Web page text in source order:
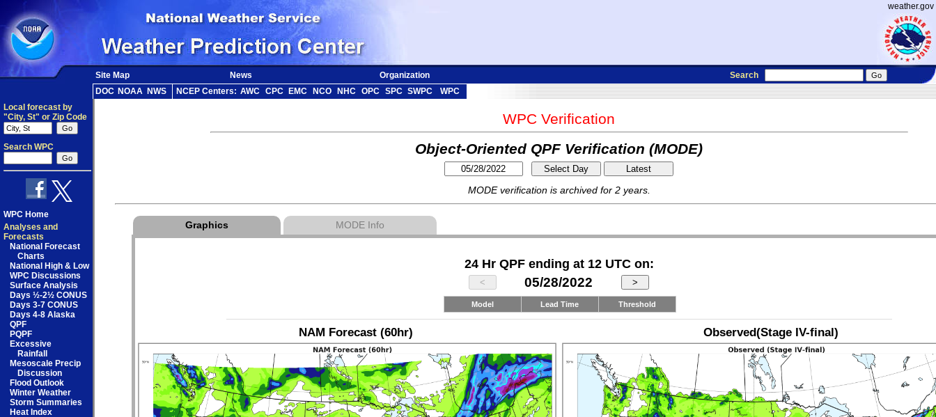
weather.gov
Site Map News Organization
Search
DOC NOAA NWS NCEP Centers: AWC CPC EMC NCO NHC OPC SPC SWPC
WPC
Local forecast by
"City, St" or Zip Code
Search WPC
WPC Home
Analyses and
Forecasts
National Forecast
Charts
National High & Low
WPC Discussions
Surface Analysis
Days ½-2½ CONUS
Days 3-7 CONUS
Days 4-8 Alaska
QPF
PQPF
Excessive
Rainfall
Mesoscale Precip
Discussion
Flood Outlook
Winter Weather
Storm Summaries
Heat Index
WPC Verification
Object-Oriented QPF Verification (MODE)
MODE verification is archived for 2 years.
Graphics MODE Info
24 Hr QPF ending at 12 UTC on:
05/28/2022
Model Lead Time Threshold
NAM Forecast (60hr) Observed(Stage IV-final)